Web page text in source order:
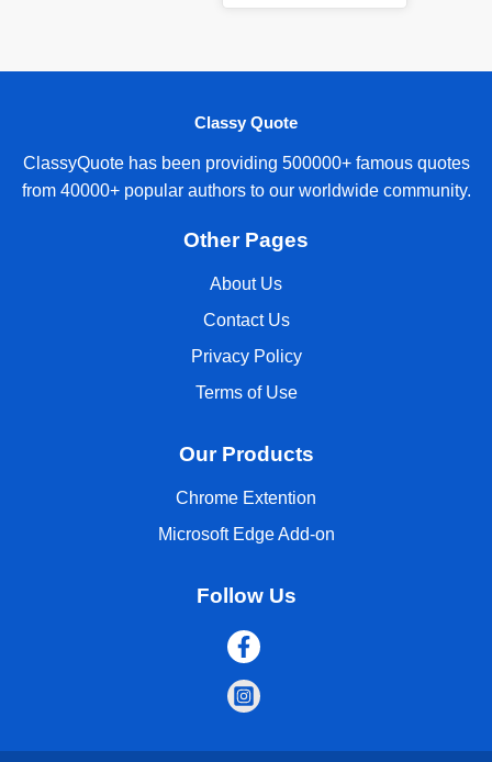
Classy Quote
ClassyQuote has been providing 500000+ famous quotes
from 40000+ popular authors to our worldwide community.
Other Pages
About Us
Contact Us
Privacy Policy
Terms of Use
Our Products
Chrome Extention
Microsoft Edge Add-on
Follow Us